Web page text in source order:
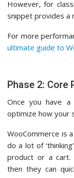
However, for
snippet provides a
For more
ultimate guide to
Phase 2: Core
Once you have
optimize how your
WooCommerce is
do a lot of
product or a cart.
then they can